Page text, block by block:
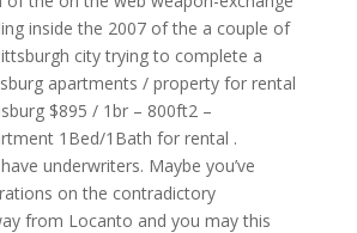
inside the 2007 of the a couple of
city trying to complete a
apartments / property for rental
$895 / 1br – 800ft2 –
1Bed/1Bath for rental .
underwriters. Maybe you’ve
on the contradictory
from Locanto and you may this